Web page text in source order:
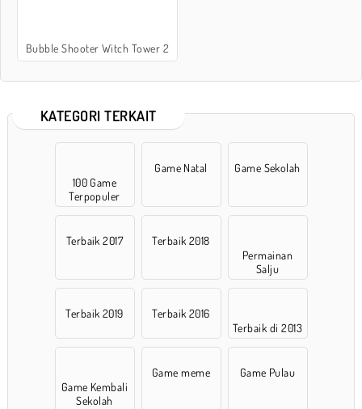
Bubble Shooter Witch Tower 2
KATEGORI TERKAIT
100 Game
Terpopuler
Game Natal Game Sekolah
Terbaik 2017
Terbaik 2018
Permainan
Salju
Terbaik 2019
Terbaik 2016
Terbaik di 2013
Game Kembali
Sekolah
Game meme Game Pulau